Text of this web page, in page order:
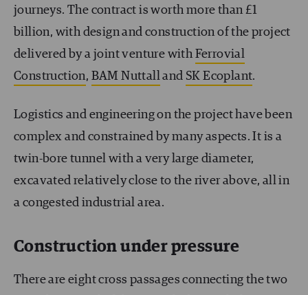
journeys. The contract is worth more than £1
billion, with design and construction of the project
delivered by a joint venture withFerrovial
Construction, BAM Nuttalland SK Ecoplant.
Logistics and engineering on the project have been
complex and constrained by many aspects. It is a
twin-bore tunnel with a very large diameter,
excavated relatively close to the river above, all in
a congested industrial area.
Construction under pressure
There are eight cross passages connecting the two